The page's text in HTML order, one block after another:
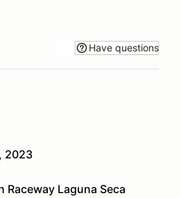
Have questions
2023
Raceway Laguna Seca